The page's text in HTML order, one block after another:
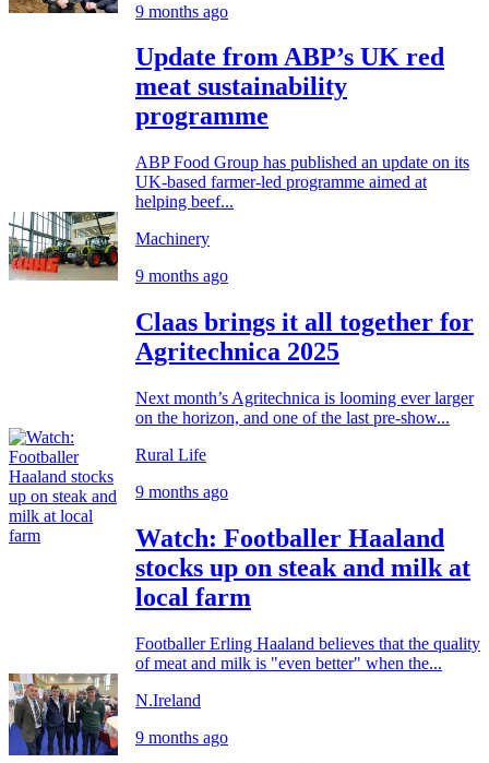
9 months ago
Update from ABP’s UK red
meat sustainability
programme
ABP Food Group has published an update on its
UK-based farmer-led programme aimed at
helping beef...
Machinery
9 months ago
Claas brings it all together for
Agritechnica 2025
Next month’s Agritechnica is looming ever larger
on the horizon, and one of the last pre-show...
Rural Life
9 months ago
Watch: Footballer Haaland
stocks up on steak and milk at
local farm
Footballer Erling Haaland believes that the quality
of meat and milk is "even better" when the...
N.Ireland
9 months ago